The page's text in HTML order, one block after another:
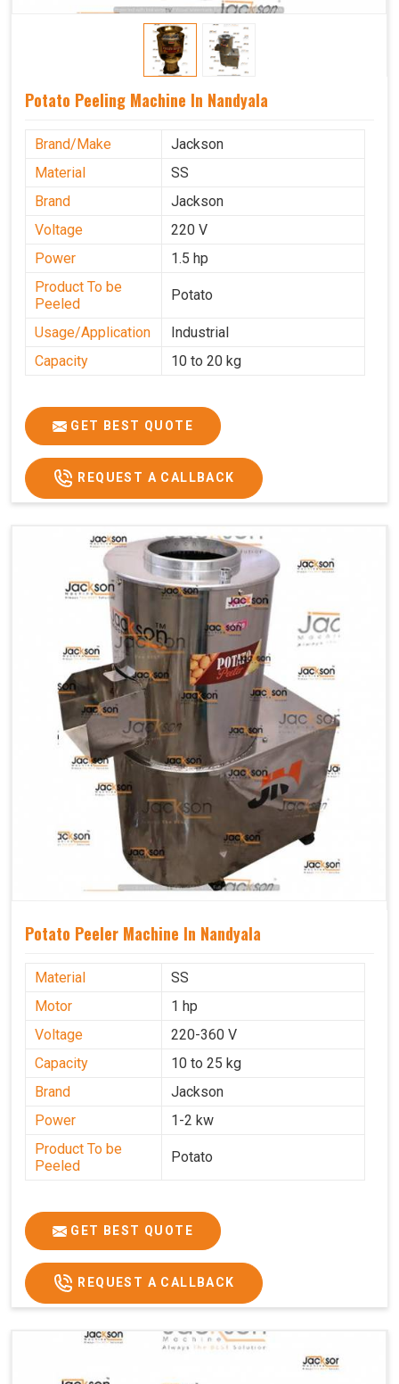
Potato Peeling Machine In Nandyala
Brand/Make
Jackson
Material
SS
Brand
Jackson
Voltage
220 V
Power
1.5 hp
Product To be
Peeled
Potato
Usage/Application
Industrial
Capacity
10 to 20 kg
GET BEST QUOTE
REQUEST A CALLBACK
Potato Peeler Machine In Nandyala
Material
SS
Motor
1 hp
Voltage
220-360 V
Capacity
10 to 25 kg
Brand
Jackson
Power
1-2 kw
Product To be
Peeled
Potato
GET BEST QUOTE
REQUEST A CALLBACK